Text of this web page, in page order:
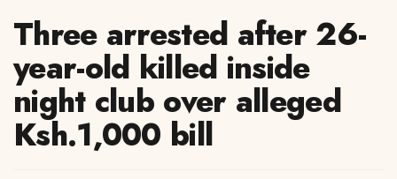
Three arrested after 26-
year-old killed inside
night club over alleged
Ksh.1,000 bill